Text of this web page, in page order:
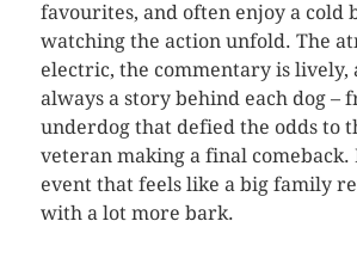
favourites, and often enjoy a cold
watching the action unfold. The
electric, the commentary is lively,
always a story behind each dog –
underdog that defied the odds to
veteran making a final comeback.
event that feels like a big family
with a lot more bark.